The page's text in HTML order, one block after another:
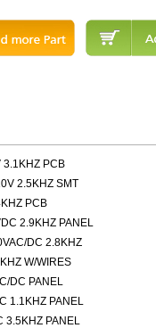
3.1KHZ PCB
2.5KHZ SMT
PCB
2.9KHZ PANEL
DC 2.8KHZ
W/WIRES
DC PANEL
1.1KHZ PANEL
3.5KHZ PANEL